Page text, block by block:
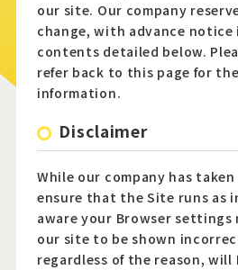
our site. Our company
change, with advance notice
contents detailed below.
refer back to this page for
information.
Disclaimer
While our company has
ensure that the Site runs as
aware your Browser settings
our site to be shown
regardless of the reason, will